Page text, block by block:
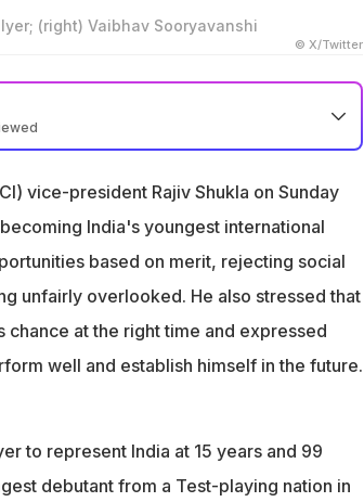
(right) Vaibhav Sooryavanshi
© X/Twitter
a Test-playing nation in T20I history
selection was merit-based, rejecting
vice-president Rajiv Shukla on Sunday
India's youngest international
based on merit, rejecting social
unfairly overlooked. He also stressed that
at the right time and expressed
well and establish himself in the future.
to represent India at 15 years and 99
debutant from a Test-playing nation in